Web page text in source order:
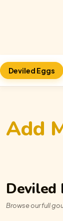
Deviled Eggs
Add
Deviled
Browse our full